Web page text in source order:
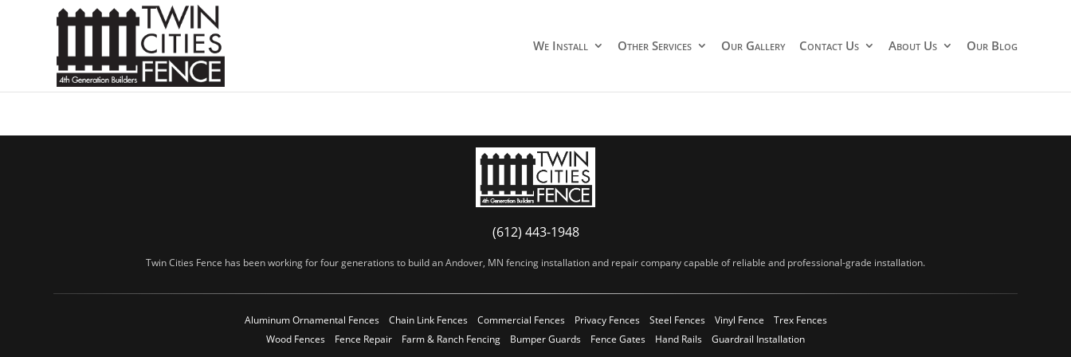
We Install Other Services Our Gallery Contact Us About Us Our Blog
(612) 443-1948
Twin Cities Fence has been working for four generations to build an Andover, MN fencing installation and repair company capable of reliable and professional-grade installation.
Aluminum Ornamental Fences Chain Link Fences Commercial Fences Privacy Fences Steel Fences Vinyl Fence
Trex Fences
Wood Fences
Fence Repair Farm & Ranch Fencing Bumper Guards Fence Gates Hand Rails Guardrail Installation